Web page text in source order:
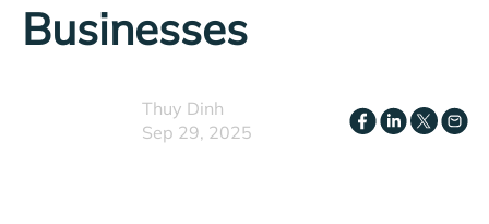
Businesses
Thuy Dinh
Sep 29, 2025